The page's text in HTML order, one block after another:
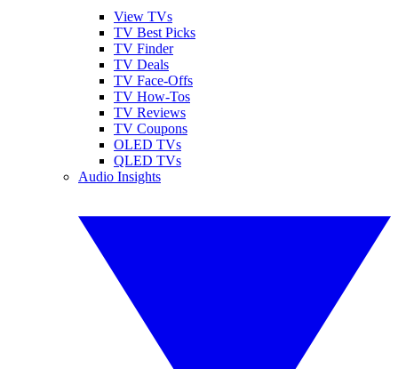
View TVs
TV Best Picks
TV Finder
TV Deals
TV Face-Offs
TV How-Tos
TV Reviews
TV Coupons
OLED TVs
QLED TVs
Audio Insights